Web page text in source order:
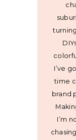
I’ve
time
brand
I’m